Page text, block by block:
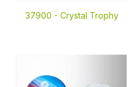
37900 - Crystal Trophy